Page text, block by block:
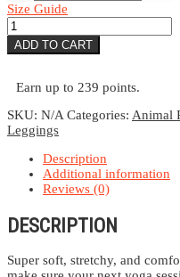
Size Guide
Rainbow
Feather
Leggings
ADD TO CART
Earn up to 239 points.
SKU: N/A Categories: Animal
Leggings
Description
Additional information
Reviews (0)
DESCRIPTION
Super soft, stretchy, and